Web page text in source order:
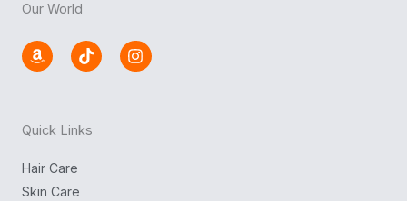
Our World
A
m
a
n
T
i
k
I
n
s
Quick Links
Hair Care
Skin Care